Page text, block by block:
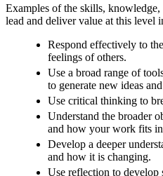
Examples of the skills, knowledge,
lead and deliver value at this level
Respond effectively to
feelings of others.
Use a broad range of
to generate new ideas
Use critical thinking to
Understand the broader
and how your work fits
Develop a deeper
and how it is changing.
Use reflection to develop